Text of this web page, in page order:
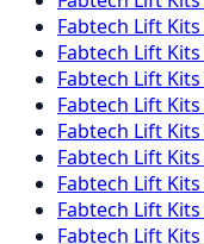
Fabtech Lift Kits
Fabtech Lift Kits
Fabtech Lift Kits
Fabtech Lift Kits
Fabtech Lift Kits
Fabtech Lift Kits
Fabtech Lift Kits
Fabtech Lift Kits
Fabtech Lift Kits